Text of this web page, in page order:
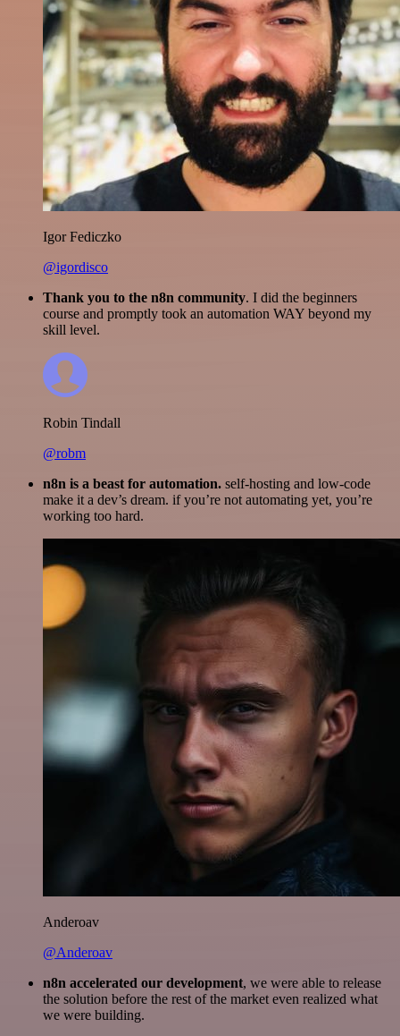
Igor Fediczko
@igordisco
Thank you to the n8n community. I did the beginners
course and promptly took an automation WAY beyond my
skill level.
Robin Tindall
@robm
n8n is a beast for automation. self-hosting and low-code
make it a dev’s dream. if you’re not automating yet, you’re
working too hard.
Anderoav
@Anderoav
n8n accelerated our development, we were able to release
the solution before the rest of the market even realized what
we were building.